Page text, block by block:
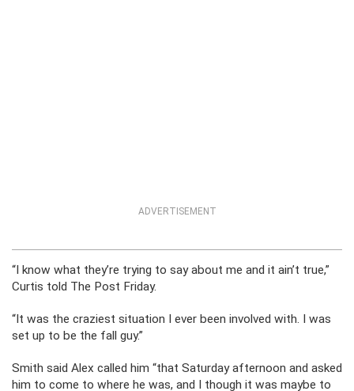
ADVERTISEMENT
“I know what they’re trying to say about me and it ain’t true,”
Curtis told The Post Friday.
“It was the craziest situation I ever been involved with. I was
set up to be the fall guy.”
Smith said Alex called him “that Saturday afternoon and asked
him to come to where he was, and I though it was maybe to